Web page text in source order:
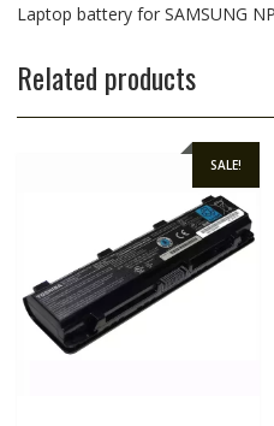
Laptop battery for SAMSUNG
Related products
SALE!